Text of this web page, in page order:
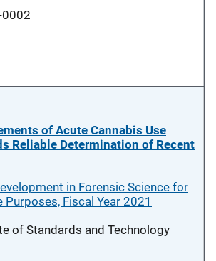
0002
of Acute Cannabis Use
Reliable Determination of Recent
in Forensic Science for
Fiscal Year 2021
of Standards and Technology